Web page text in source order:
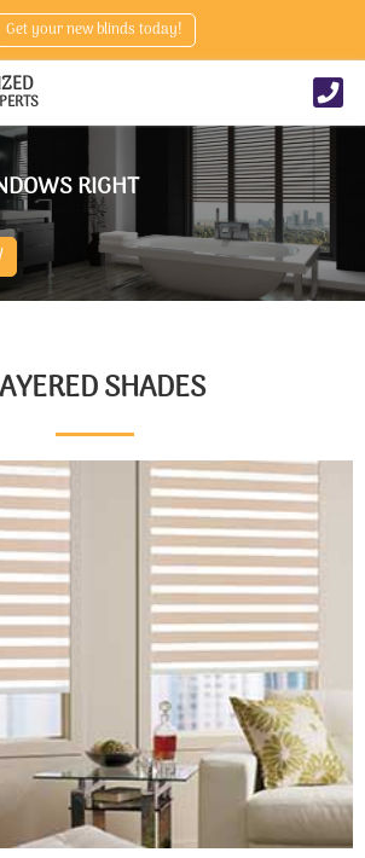
Get your new blinds today!
RIGHT
SHADES